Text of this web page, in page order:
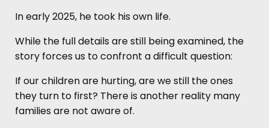
In early 2025, he took his own life.
While the full details are still being examined, the
story forces us to confront a difficult question:
If our children are hurting, are we still the ones
they turn to first? There is another reality many
families are not aware of.